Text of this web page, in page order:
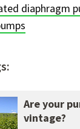
diaphragm
Are your
vintage?